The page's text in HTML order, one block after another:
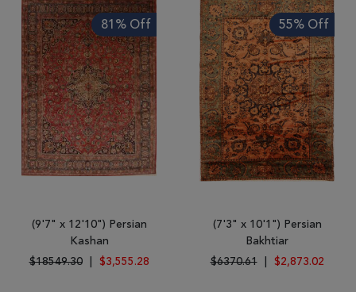
81% Off
(9'7" x 12'10") Persian
Kashan
$18549.30
$3,555.28
55% Off
(7'3" x 10'1") Persian
Bakhtiar
$6370.61
$2,873.02